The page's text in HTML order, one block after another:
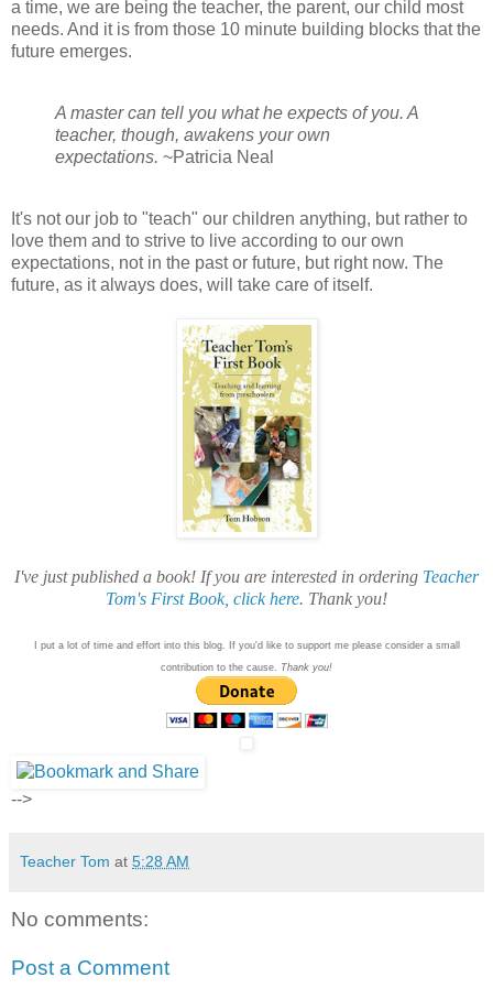
a time, we are being the teacher, the parent, our child most
needs. And it is from those 10 minute building blocks that the
future emerges.
A master can tell you what he expects of you. A
teacher, though, awakens your own
expectations. ~Patricia Neal
It's not our job to "teach" our children anything, but rather to
love them and to strive to live according to our own
expectations, not in the past or future, but right now. The
future, as it always does, will take care of itself.
I've just published a book! If you are interested in ordering Teacher
Tom's First Book, click here. Thank you!
I put a lot of time and effort into this blog. If you'd like to support me please consider a small
contribution to the cause. Thank you!
-->
Teacher Tom at 5:28 AM
No comments:
Post a Comment